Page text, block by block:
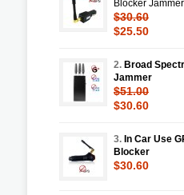
Blocker
$30.60
$25.50
2. Broad
Jammer
$51.00
$30.60
3. In Car Use
Blocker
$30.60